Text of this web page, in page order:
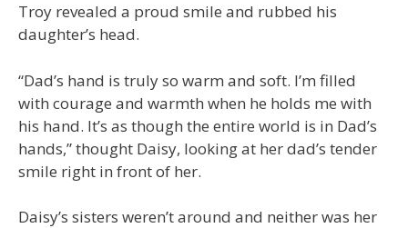
Troy revealed a proud smile and rubbed his
daughter’s head.
“Dad’s hand is truly so warm and soft. I’m filled
with courage and warmth when he holds me with
his hand. It’s as though the entire world is in Dad’s
hands,” thought Daisy, looking at her dad’s tender
smile right in front of her.
Daisy’s sisters weren’t around and neither was her